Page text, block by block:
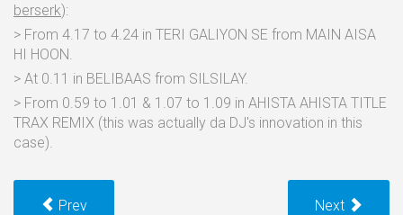
berserk):
> From 4.17 to 4.24 in TERI GALIYON SE from MAIN AISA
HI HOON.
> At 0.11 in BELIBAAS from SILSILAY.
> From 0.59 to 1.01 & 1.07 to 1.09 in AHISTA AHISTA TITLE
TRAX REMIX (this was actually da DJ's innovation in this
case).
Prev Next